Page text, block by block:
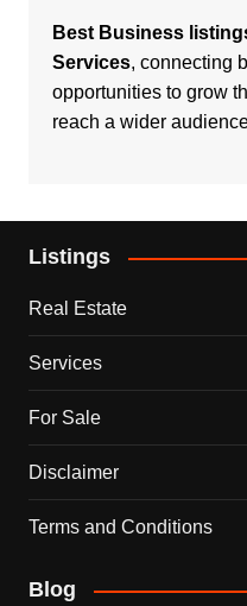
Best Business
Services, connecting
opportunities to grow
reach a wider
Listings
Real Estate
Services
For Sale
Disclaimer
Terms and Conditions
Blog